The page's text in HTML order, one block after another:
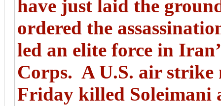
have just laid the
ordered the
led an elite force in
Corps. A U.S. air
Friday killed Soleimani